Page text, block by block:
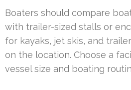
Boaters should compare
with trailer-sized stalls or
for kayaks, jet skis, and
on the location. Choose a
vessel size and boating